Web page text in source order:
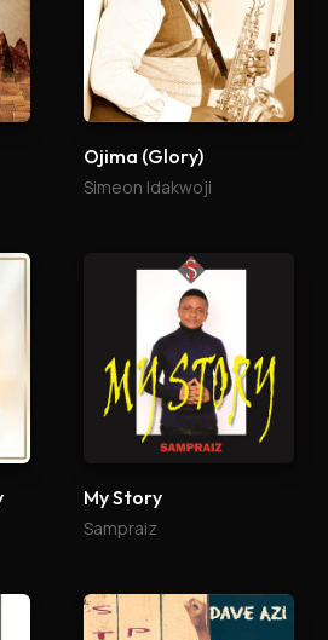
Ojima (Glory)
Simeon Idakwoji
My Story
Sampraiz